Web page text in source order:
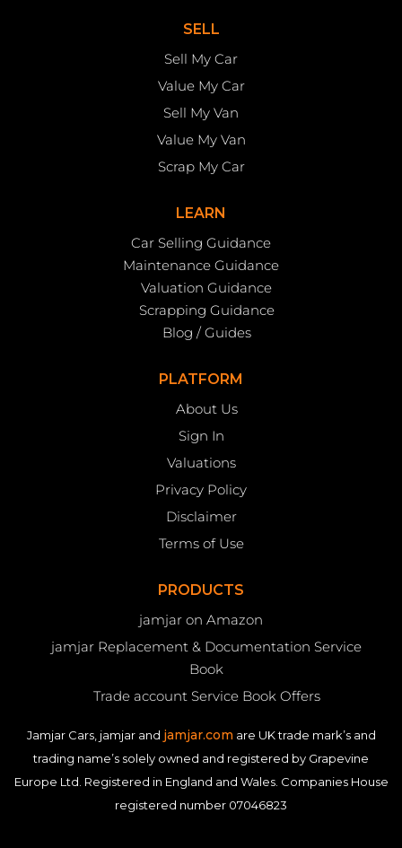
SELL
Sell My Car
Value My Car
Sell My Van
Value My Van
Scrap My Car
LEARN
Car Selling Guidance
Maintenance Guidance
Valuation Guidance
Scrapping Guidance
Blog / Guides
PLATFORM
About Us
Sign In
Valuations
Privacy Policy
Disclaimer
Terms of Use
PRODUCTS
jamjar on Amazon
jamjar Replacement & Documentation Service
Book
Trade account Service Book Offers
Jamjar Cars, jamjar and jamjar.com are UK trade mark’s and
trading name’s solely owned and registered by Grapevine
Europe Ltd. Registered in England and Wales. Companies House
registered number 07046823